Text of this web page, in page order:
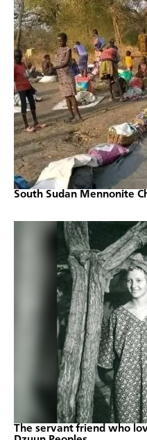
South Sudan Mennonite
The servant friend who